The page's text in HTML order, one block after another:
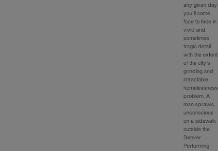
any given day
you’ll come
face to face in
vivid and
sometimes
tragic detail
with the extent
of the city’s
grinding and
intractable
homelessness
problem. A
man sprawls
unconscious
on a sidewalk
outside the
Denver
Performing